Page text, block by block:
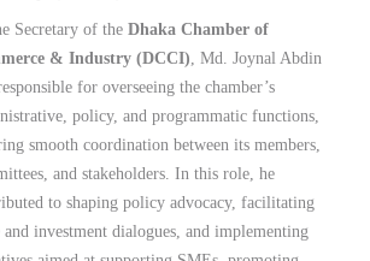
smooth coordination between its members,
and stakeholders. In this role, he
to shaping policy advocacy, facilitating
and investment dialogues, and implementing
aimed at supporting SMEs, promoting
diversification, and strengthening private
capacity. His leadership helped DCCI maintain
as one of the most influential trade
in Bangladesh, bridging the gap between